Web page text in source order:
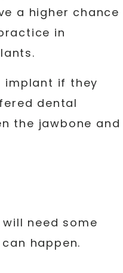
a higher chance
in
implant if they
dental
the jawbone and
need some
happen.